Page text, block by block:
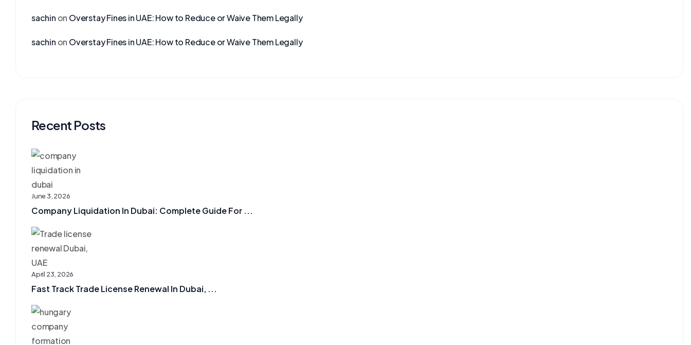
sachin on Overstay Fines in UAE: How to Reduce or Waive Them Legally
sachin on Overstay Fines in UAE: How to Reduce or Waive Them Legally
Recent Posts
June 3, 2026
Company Liquidation In Dubai: Complete Guide For ...
April 23, 2026
Fast Track Trade License Renewal In Dubai, ...